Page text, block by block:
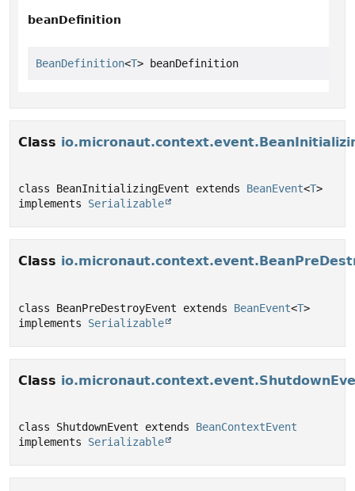
beanDefinition
BeanDefinition<T> beanDefinition
Class
class BeanInitializingEvent extends BeanEvent<T>
implements Serializable
Class
class BeanPreDestroyEvent extends BeanEvent<T>
implements Serializable
Class
class ShutdownEvent extends BeanContextEvent
implements Serializable